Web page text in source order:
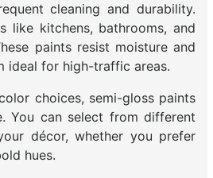
cleaning and durability.
like kitchens, bathrooms, and
paints resist moisture and
ideal for high-traffic areas.
choices, semi-gloss paints
You can select from different
décor, whether you prefer
hues.